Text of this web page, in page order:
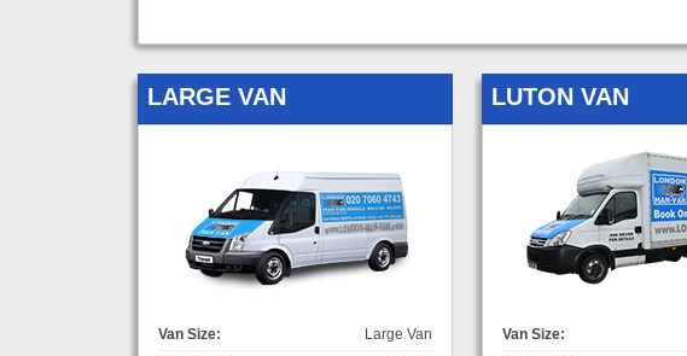
LARGE VAN
Van Size:
Large Van
LUTON VAN
Van Size: